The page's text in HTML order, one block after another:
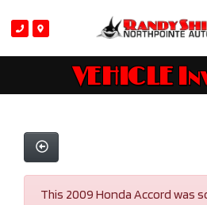
VEHICLE
This 2009 Honda Accord was